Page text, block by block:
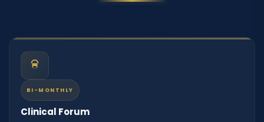
BI-MONTHLY
Clinical Forum